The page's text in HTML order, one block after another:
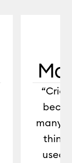
many
used